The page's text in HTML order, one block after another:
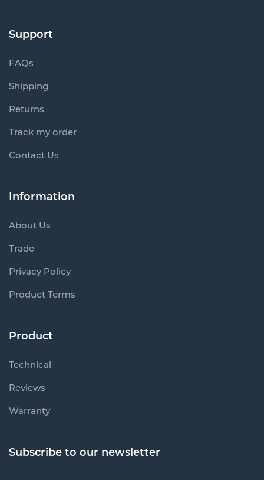
Support
FAQs
Shipping
Returns
Track my order
Contact Us
Information
About Us
Trade
Privacy Policy
Product Terms
Product
Technical
Reviews
Warranty
Subscribe to our newsletter